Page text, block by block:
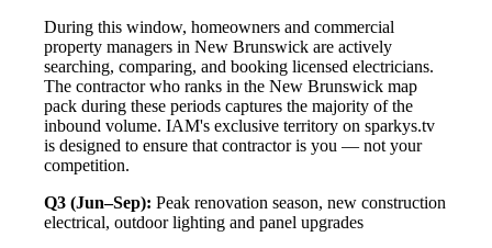
During this window, homeowners and commercial
property managers in New Brunswick are actively
searching, comparing, and booking licensed electricians.
The contractor who ranks in the New Brunswick map
pack during these periods captures the majority of the
inbound volume. IAM's exclusive territory on sparkys.tv
is designed to ensure that contractor is you — not your
competition.
Q3 (Jun–Sep): Peak renovation season, new construction
electrical, outdoor lighting and panel upgrades